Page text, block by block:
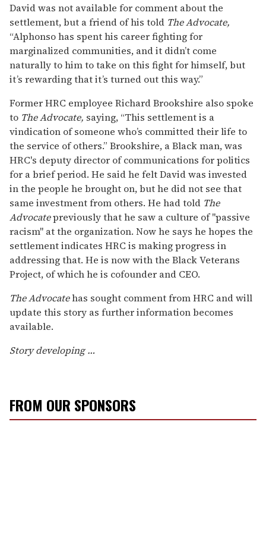
David was not available for comment about the
settlement, but a friend of his told The Advocate,
“Alphonso has spent his career fighting for
marginalized communities, and it didn’t come
naturally to him to take on this fight for himself, but
it’s rewarding that it’s turned out this way.”
Former HRC employee Richard Brookshire also spoke
to The Advocate, saying, “This settlement is a
vindication of someone who’s committed their life to
the service of others.” Brookshire, a Black man, was
HRC's deputy director of communications for politics
for a brief period. He said he felt David was invested
in the people he brought on, but he did not see that
same investment from others. He had told The
Advocatepreviously that he saw a culture of "passive
racism" at the organization. Now he says he hopes the
settlement indicates HRC is making progress in
addressing that. He is now with the Black Veterans
Project, of which he is cofounder and CEO.
The Advocatehas sought comment from HRC and will
update this story as further information becomes
available.
Story developing …
FROM OUR SPONSORS